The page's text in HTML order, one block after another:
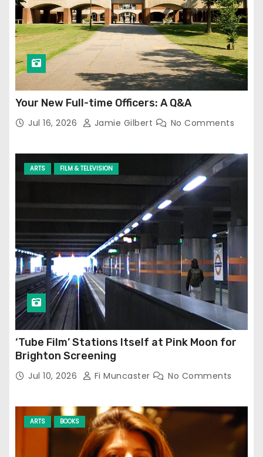
Your New Full-time Officers: A Q&A
Jul 16, 2026 Jamie Gilbert No Comments
ARTS FILM & TELEVISION
‘Tube Film’ Stations Itself at Pink Moon for
Brighton Screening
Jul 10, 2026 Fi Muncaster No Comments
ARTS BOOKS